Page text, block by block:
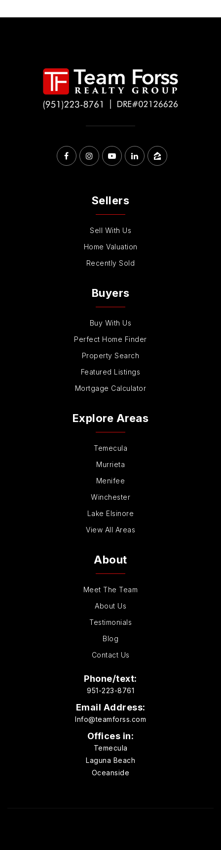
Buyers
Buy With Us
Perfect Home Finder
Property Search
Featured Listings
Mortgage Calculator
Sellers
Sell With Us
Home Valuation
Recently Sold
Explore Areas
Temecula
Murrieta
Menifee
Winchester
Lake Elsinore
View All Areas
About
Meet The Team
About Us
Testimonials
Blog
Contact Us
Phone/text:
951-223-8761
Email Address:
Info@teamforss.com
Offices in:
Temecula
Laguna Beach
Oceanside